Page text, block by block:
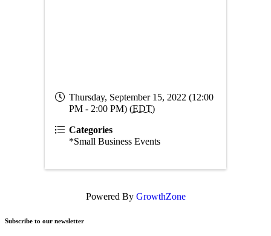
Thursday, September 15, 2022 (12:00
PM - 2:00 PM) (EDT)
Categories
*Small Business Events
Powered By GrowthZone
Subscribe to our newsletter